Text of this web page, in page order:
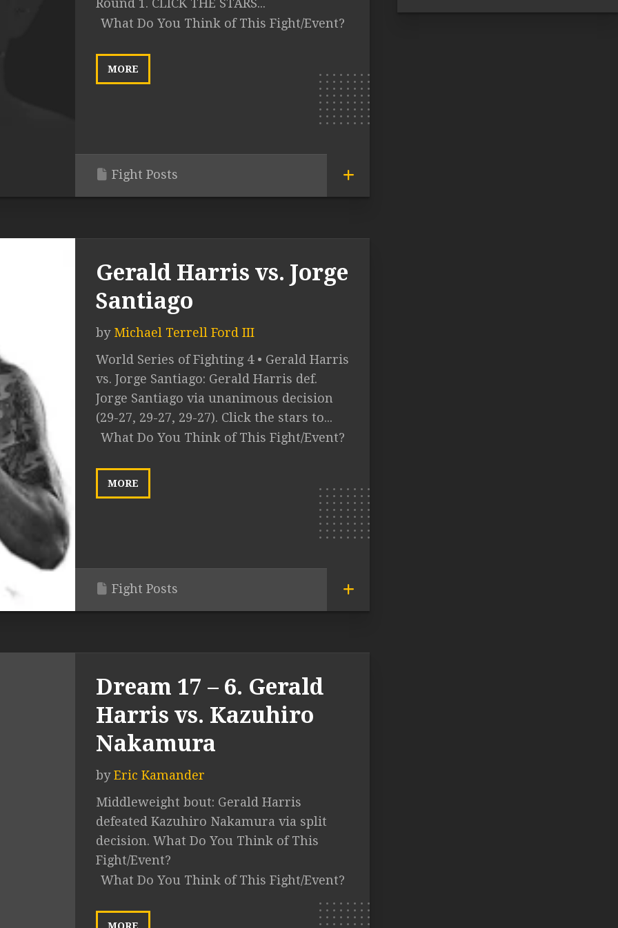
Round 1. CLICK THE STARS...
What Do You Think of This Fight/Event?
MORE
Fight Posts
Gerald Harris vs. Jorge
Santiago
by Michael Terrell Ford III
World Series of Fighting 4 • Gerald Harris
vs. Jorge Santiago: Gerald Harris def.
Jorge Santiago via unanimous decision
(29-27, 29-27, 29-27). Click the stars to...
What Do You Think of This Fight/Event?
MORE
Fight Posts
Dream 17 – 6. Gerald
Harris vs. Kazuhiro
Nakamura
byEric Kamander
Middleweight bout: Gerald Harris
defeated Kazuhiro Nakamura via split
decision. What Do You Think of This
Fight/Event?
What Do You Think of This Fight/Event?